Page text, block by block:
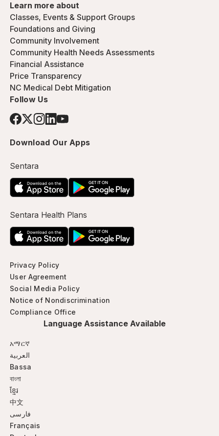
Learn more about
Classes, Events & Support Groups
Foundations and Giving
Community Involvement
Community Health Needs Assessments
Financial Assistance
Price Transparency
NC Medical Debt Mitigation
Follow Us
Download Our Apps
Sentara
Sentara Health Plans
Privacy Policy
User Agreement
Social Media Policy
Notice of Nondiscrimination
Compliance Office
Language Assistance Available
አማርኛ
العربية
Bassa
বাংলা
ខ្មែរ
中文
فارسی
Français